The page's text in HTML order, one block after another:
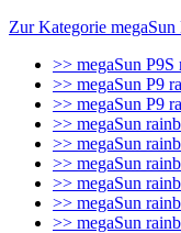
Zur Kategorie
>> megaSun
>> megaSun P9
>> megaSun P9
>> megaSun
>> megaSun
>> megaSun
>> megaSun
>> megaSun
>> megaSun